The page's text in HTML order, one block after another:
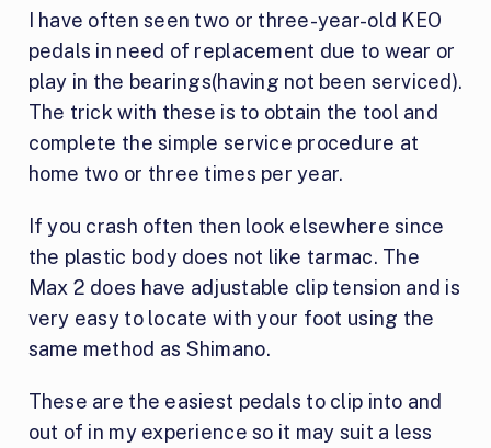
I have often seen two or three-year-old KEO
pedals in need of replacement due to wear or
play in the bearings(having not been serviced).
The trick with these is to obtain the tool and
complete the simple service procedure at
home two or three times per year.
If you crash often then look elsewhere since
the plastic body does not like tarmac. The
Max 2 does have adjustable clip tension and is
very easy to locate with your foot using the
same method as Shimano.
These are the easiest pedals to clip into and
out of in my experience so it may suit a less